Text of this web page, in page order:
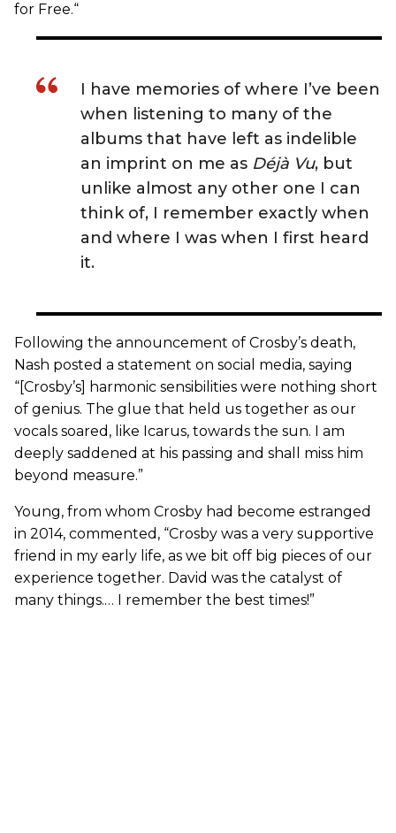
for Free.“
I have memories of where I’ve been
when listening to many of the
albums that have left as indelible
an imprint on me as Déjà Vu, but
unlike almost any other one I can
think of, I remember exactly when
and where I was when I first heard
it.
Following the announcement of Crosby’s death,
Nash posted a statement on social media, saying
“[Crosby’s] harmonic sensibilities were nothing short
of genius. The glue that held us together as our
vocals soared, like Icarus, towards the sun. I am
deeply saddened at his passing and shall miss him
beyond measure.”
Young, from whom Crosby had become estranged
in 2014, commented, “Crosby was a very supportive
friend in my early life, as we bit off big pieces of our
experience together. David was the catalyst of
many things.… I remember the best times!”